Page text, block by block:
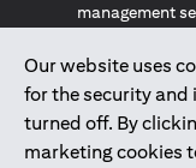
Our website uses
for the security and
turned off. By
marketing cookies
management
The
constitute the
individuals
Economic Area,
San Marino,